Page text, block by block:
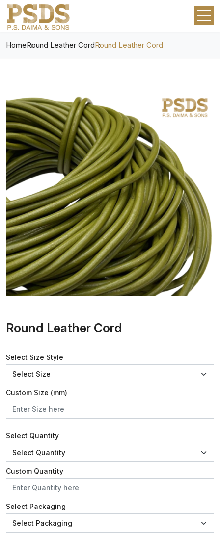
HomeRound Leather CordRound Leather Cord
Round Leather Cord
Select Size Style
Custom Size (mm)
Select Quantity
Custom Quantity
Select Packaging